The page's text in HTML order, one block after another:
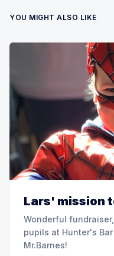
YOU MIGHT ALSO LIKE
Lars' mission
Wonderful
pupils at Hunter's
Mr.Barnes!